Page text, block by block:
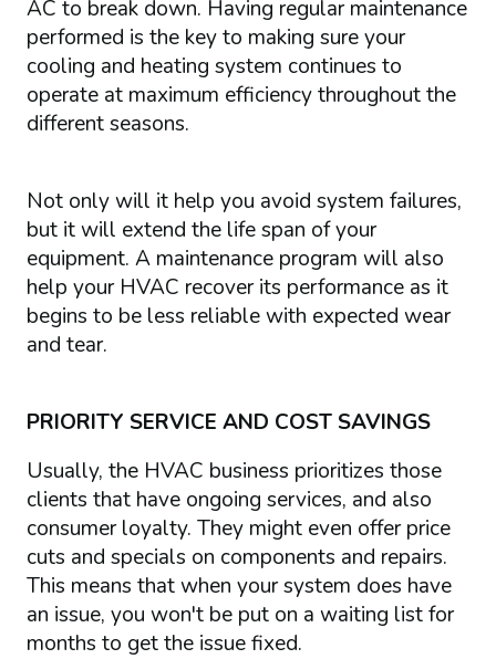
AC to break down. Having regular maintenance
performed is the key to making sure your
cooling and heating system continues to
operate at maximum efficiency throughout the
different seasons.
Not only will it help you avoid system failures,
but it will extend the life span of your
equipment. A maintenance program will also
help your HVAC recover its performance as it
begins to be less reliable with expected wear
and tear.
PRIORITY SERVICE AND COST SAVINGS
Usually, the HVAC business prioritizes those
clients that have ongoing services, and also
consumer loyalty. They might even offer price
cuts and specials on components and repairs.
This means that when your system does have
an issue, you won't be put on a waiting list for
months to get the issue fixed.